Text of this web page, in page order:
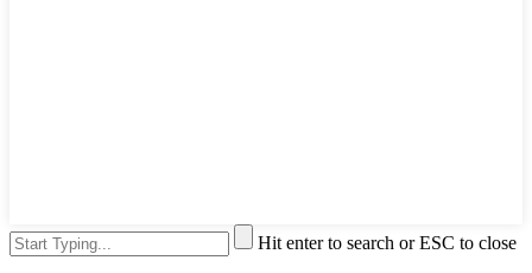
Hit enter to search or ESC to close